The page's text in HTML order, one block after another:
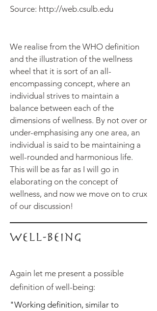
Source: http://web.csulb.edu
We realise from the WHO definition
and the illustration of the wellness
wheel that it is sort of an all-
encompassing concept, where an
individual strives to maintain a
balance between each of the
dimensions of wellness. By not over or
under-emphasising any one area, an
individual is said to be maintaining a
well-rounded and harmonious life.
This will be as far as I will go in
elaborating on the concept of
wellness, and now we move on to crux
of our discussion!
Well-being
Again let me present a possible
definition of well-being:
"Working definition, similar to